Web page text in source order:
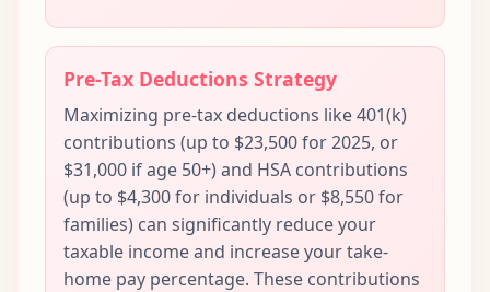
Pre-Tax Deductions Strategy
Maximizing pre-tax deductions like 401(k)
contributions (up to $23,500 for 2025, or
$31,000 if age 50+) and HSA contributions
(up to $4,300 for individuals or $8,550 for
families) can significantly reduce your
taxable income and increase your take-
home pay percentage. These contributions